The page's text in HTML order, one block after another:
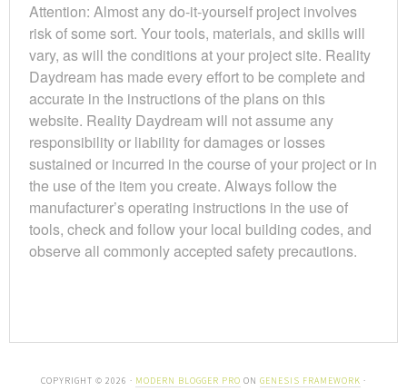
Attention: Almost any do-it-yourself project involves
risk of some sort. Your tools, materials, and skills will
vary, as will the conditions at your project site. Reality
Daydream has made every effort to be complete and
accurate in the instructions of the plans on this
website. Reality Daydream will not assume any
responsibility or liability for damages or losses
sustained or incurred in the course of your project or in
the use of the item you create. Always follow the
manufacturer’s operating instructions in the use of
tools, check and follow your local building codes, and
observe all commonly accepted safety precautions.
COPYRIGHT © 2026 · MODERN BLOGGER PRO ON GENESIS FRAMEWORK ·